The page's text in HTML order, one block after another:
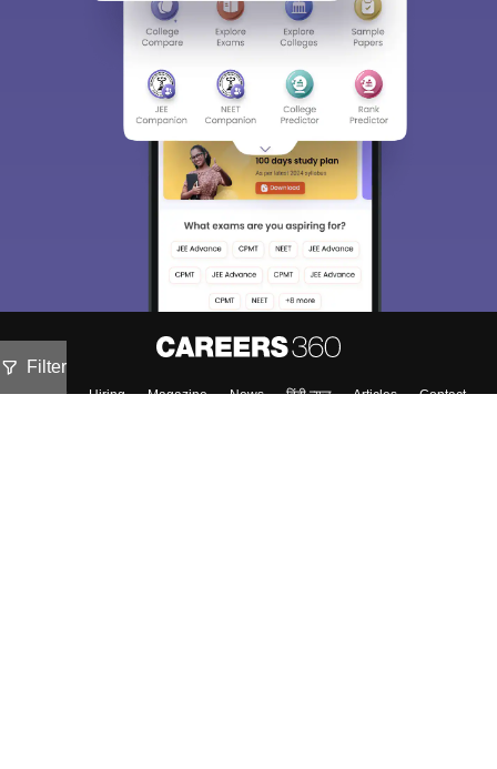
Filter
About Hiring Magazine News हिंदी न्यूज़ Articles
Contact